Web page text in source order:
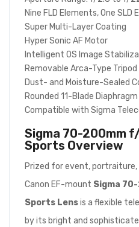
Nine FLD Elements, One SLD
Super Multi-Layer Coating
Hyper Sonic AF Motor
Intelligent OS Image
Removable Arca-Type
Dust- and Moisture-Sealed
Rounded 11-Blade Diaphragm
Compatible with Sigma
Sigma 70-200mm f/
Sports Overview
Prized for event,
Canon EF-mount Sigma 70-
Sports Lensis a flexible
by its bright and